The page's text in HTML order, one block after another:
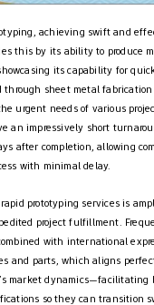
achieving swift and
this by its ability to produce
its capability for
through sheet metal
urgent needs of various
an impressively short
after completion, allowing
with minimal delay.
prototyping services is
project fulfillment.
with international
and parts, which aligns
market dynamics—facilitating
so they can transition